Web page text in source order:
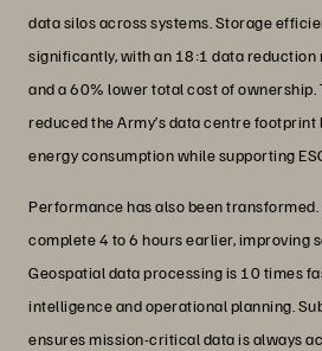
data silos across systems. Storage
significantly, with an 18:1 data reduction
and a 60% lower total cost of
reduced the Army’s data centre footprint
energy consumption while supporting
Performance has also been transformed.
complete 4 to 6 hours earlier, improving
Geospatial data processing is 10 times
intelligence and operational planning.
ensures mission-critical data is always